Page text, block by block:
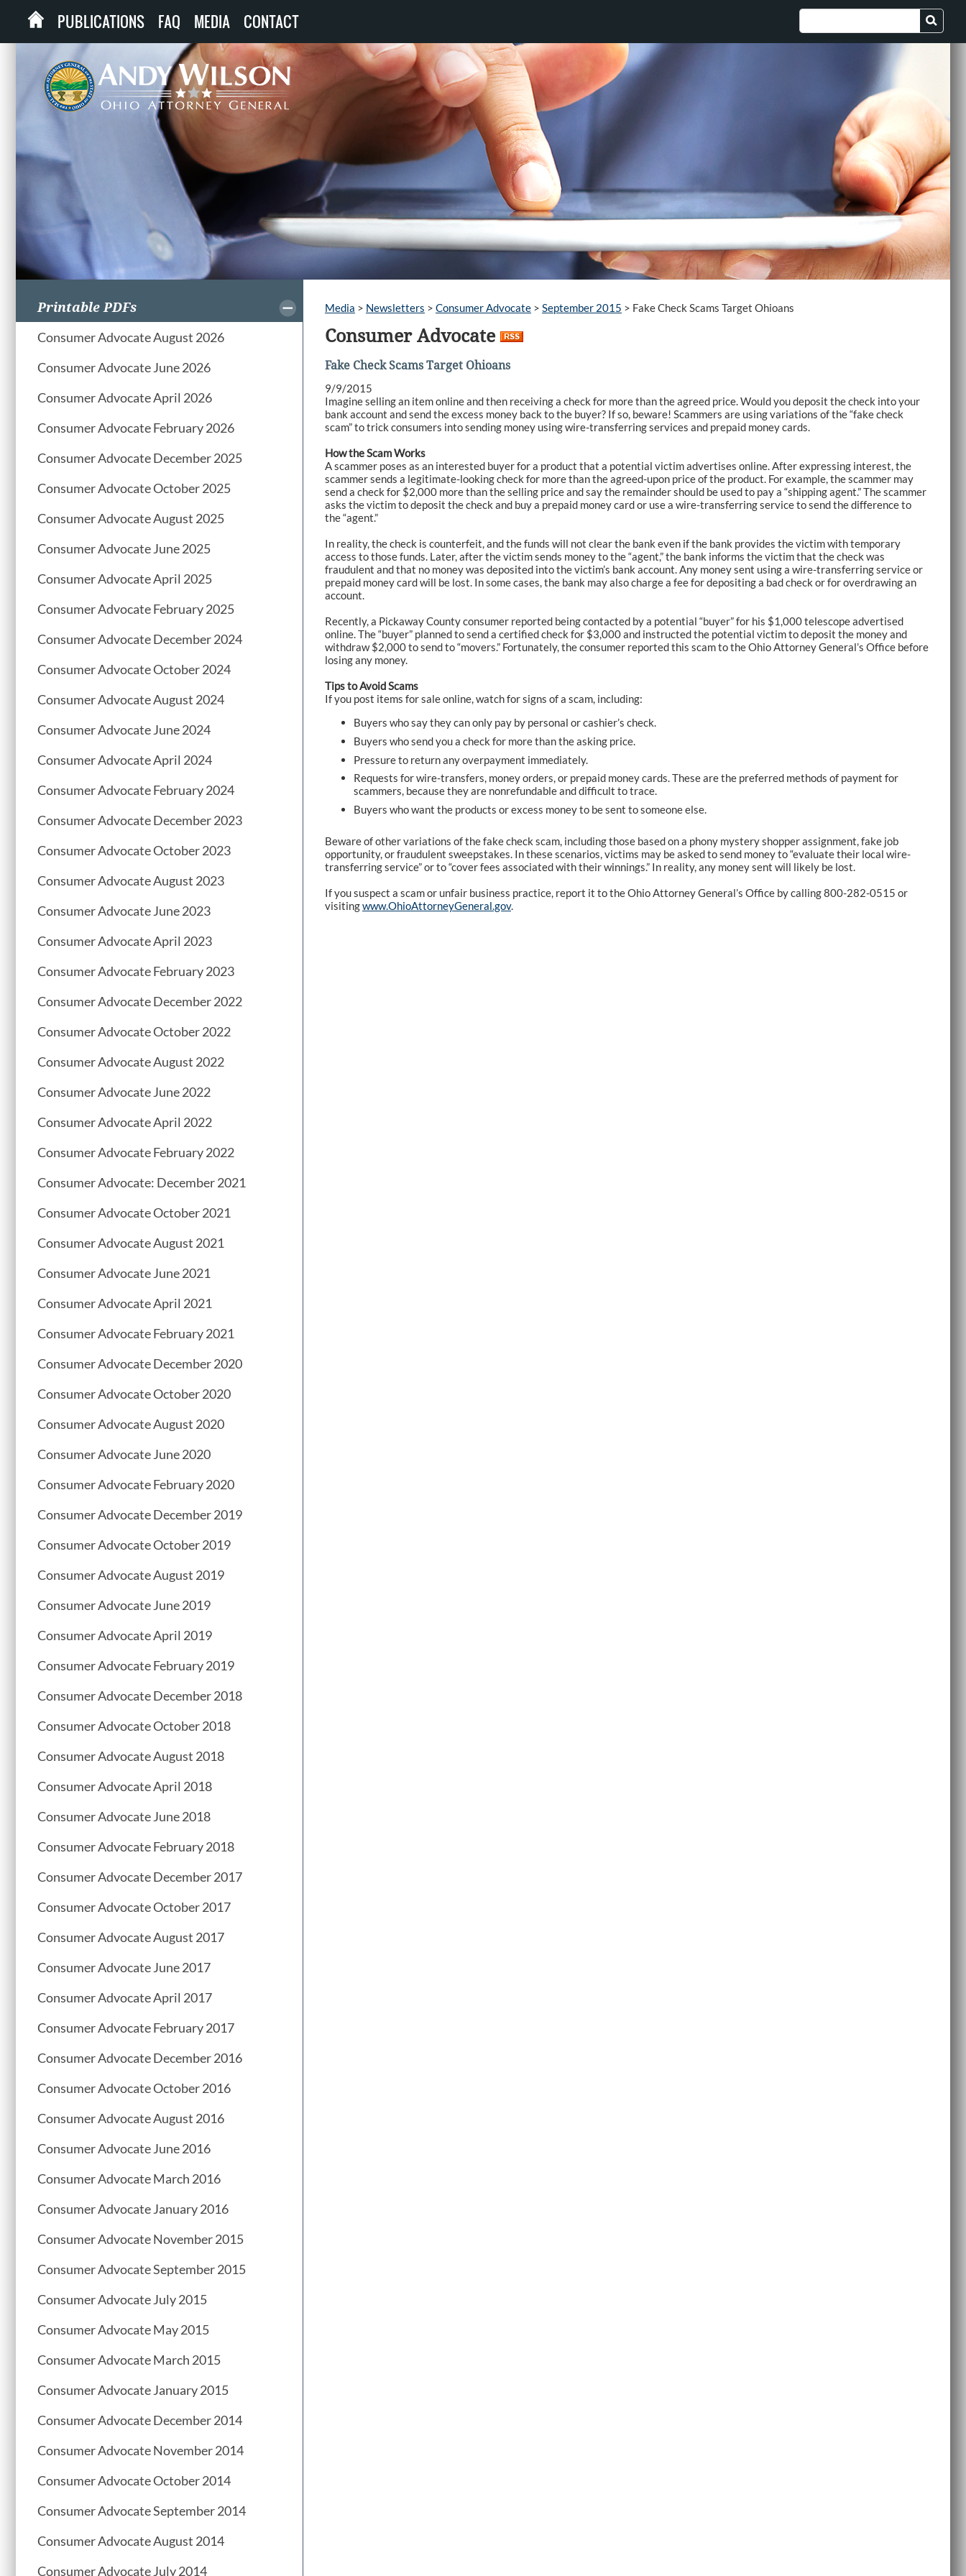
PUBLICATIONS FAQ MEDIA CONTACT
Printable PDFs
Consumer Advocate August 2026
Consumer Advocate June 2026
Consumer Advocate April 2026
Consumer Advocate February 2026
Consumer Advocate December 2025
Consumer Advocate October 2025
Consumer Advocate August 2025
Consumer Advocate June 2025
Consumer Advocate April 2025
Consumer Advocate February 2025
Consumer Advocate December 2024
Consumer Advocate October 2024
Consumer Advocate August 2024
Consumer Advocate June 2024
Consumer Advocate April 2024
Consumer Advocate February 2024
Consumer Advocate December 2023
Consumer Advocate October 2023
Consumer Advocate August 2023
Consumer Advocate June 2023
Consumer Advocate April 2023
Consumer Advocate February 2023
Consumer Advocate December 2022
Consumer Advocate October 2022
Consumer Advocate August 2022
Consumer Advocate June 2022
Consumer Advocate April 2022
Consumer Advocate February 2022
Consumer Advocate: December 2021
Consumer Advocate October 2021
Consumer Advocate August 2021
Consumer Advocate June 2021
Consumer Advocate April 2021
Consumer Advocate February 2021
Consumer Advocate December 2020
Consumer Advocate October 2020
Consumer Advocate August 2020
Consumer Advocate June 2020
Consumer Advocate February 2020
Consumer Advocate December 2019
Consumer Advocate October 2019
Consumer Advocate August 2019
Consumer Advocate June 2019
Consumer Advocate April 2019
Consumer Advocate February 2019
Consumer Advocate December 2018
Consumer Advocate October 2018
Consumer Advocate August 2018
Consumer Advocate April 2018
Consumer Advocate June 2018
Consumer Advocate February 2018
Consumer Advocate December 2017
Consumer Advocate October 2017
Consumer Advocate August 2017
Consumer Advocate June 2017
Consumer Advocate April 2017
Consumer Advocate February 2017
Consumer Advocate December 2016
Consumer Advocate October 2016
Consumer Advocate August 2016
Consumer Advocate June 2016
Consumer Advocate March 2016
Consumer Advocate January 2016
Consumer Advocate November 2015
Consumer Advocate September 2015
Consumer Advocate July 2015
Consumer Advocate May 2015
Consumer Advocate March 2015
Consumer Advocate January 2015
Consumer Advocate December 2014
Consumer Advocate November 2014
Consumer Advocate October 2014
Consumer Advocate September 2014
Consumer Advocate August 2014
Consumer Advocate July 2014
Media > Newsletters > Consumer Advocate > September 2015 > Fake Check Scams Target Ohioans
Consumer Advocate
Fake Check Scams Target Ohioans
9/9/2015
Imagine selling an item online and then receiving a check for more than the agreed price. Would you deposit the check into your
bank account and send the excess money back to the buyer? If so, beware! Scammers are using variations of the “fake check
scam” to trick consumers into sending money using wire-transferring services and prepaid money cards.
How the Scam Works
A scammer poses as an interested buyer for a product that a potential victim advertises online. After expressing interest, the
scammer sends a legitimate-looking check for more than the agreed-upon price of the product. For example, the scammer may
send a check for $2,000 more than the selling price and say the remainder should be used to pay a “shipping agent.” The scammer
asks the victim to deposit the check and buy a prepaid money card or use a wire-transferring service to send the difference to
the “agent.”
In reality, the check is counterfeit, and the funds will not clear the bank even if the bank provides the victim with temporary
access to those funds. Later, after the victim sends money to the “agent,” the bank informs the victim that the check was
fraudulent and that no money was deposited into the victim’s bank account. Any money sent using a wire-transferring service or
prepaid money card will be lost. In some cases, the bank may also charge a fee for depositing a bad check or for overdrawing an
account.
Recently, a Pickaway County consumer reported being contacted by a potential “buyer” for his $1,000 telescope advertised
online. The “buyer” planned to send a certified check for $3,000 and instructed the potential victim to deposit the money and
withdraw $2,000 to send to “movers.” Fortunately, the consumer reported this scam to the Ohio Attorney General’s Office before
losing any money.
Tips to Avoid Scams
If you post items for sale online, watch for signs of a scam, including:
Buyers who say they can only pay by personal or cashier’s check.
Buyers who send you a check for more than the asking price.
Pressure to return any overpayment immediately.
Requests for wire-transfers, money orders, or prepaid money cards. These are the preferred methods of payment for
scammers, because they are nonrefundable and difficult to trace.
Buyers who want the products or excess money to be sent to someone else.
Beware of other variations of the fake check scam, including those based on a phony mystery shopper assignment, fake job
opportunity, or fraudulent sweepstakes. In these scenarios, victims may be asked to send money to “evaluate their local wire-
transferring service” or to “cover fees associated with their winnings.” In reality, any money sent will likely be lost.
If you suspect a scam or unfair business practice, report it to the Ohio Attorney General’s Office by calling 800-282-0515 or
visitingwww.OhioAttorneyGeneral.gov.